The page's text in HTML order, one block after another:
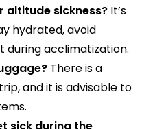
altitude sickness? It’s
hydrated, avoid
during acclimatization.
There is a
and it is advisable to